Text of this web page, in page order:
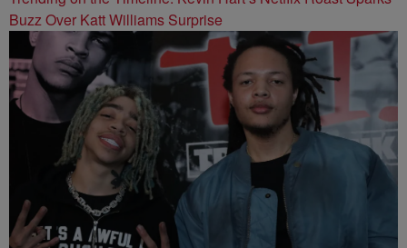
Buzz Over Katt Williams Surprise